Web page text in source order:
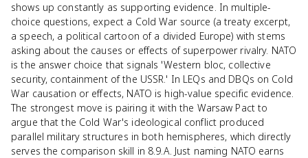
shows up constantly as supporting evidence. In multiple-
choice questions, expect a Cold War source (a treaty excerpt,
a speech, a political cartoon of a divided Europe) with stems
asking about the causes or effects of superpower rivalry. NATO
is the answer choice that signals 'Western bloc, collective
security, containment of the USSR.' In LEQs and DBQs on Cold
War causation or effects, NATO is high-value specific evidence.
The strongest move is pairing it with the Warsaw Pact to
argue that the Cold War's ideological conflict produced
parallel military structures in both hemispheres, which directly
serves the comparison skill in 8.9.A. Just naming NATO earns